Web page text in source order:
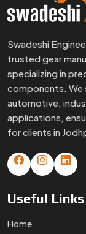
Swadeshi
trusted gear
specializing in
components. We
automotive,
applications,
for clients in
Useful Links
Home